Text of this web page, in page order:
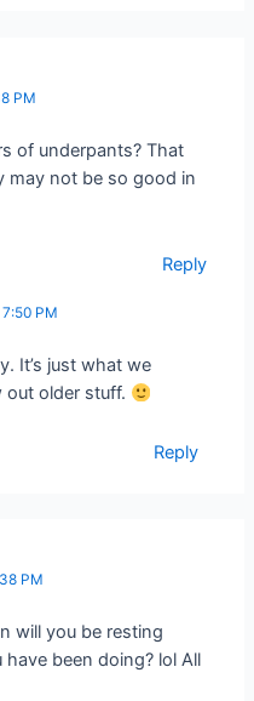
PM
of underpants? That
may not be so good in
Reply
7:50 PM
It’s just what we
out older stuff.
Reply
PM
will you be resting
been doing? lol All